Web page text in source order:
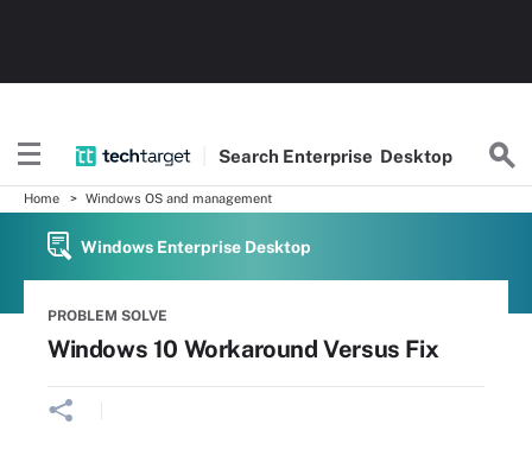
Search Enterprise Desktop
Home Windows OS and management
Windows Enterprise Desktop
PROBLEM SOLVE
Windows 10 Workaround Versus Fix